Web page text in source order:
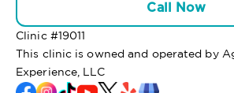
Call Now
Clinic #19011
This clinic is owned and operated by
Experience, LLC